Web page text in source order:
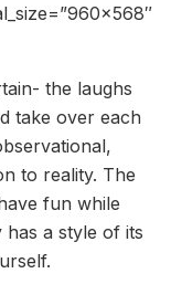
the laughs
take over each
to reality. The
fun while
has a style of its